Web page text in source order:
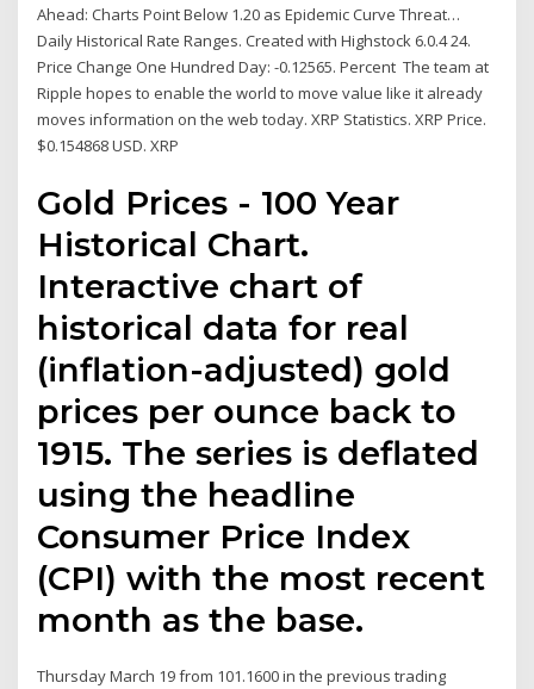
Ahead: Charts Point Below 1.20 as Epidemic Curve Threat…
Daily Historical Rate Ranges. Created with Highstock 6.0.4 24.
Price Change One Hundred Day: -0.12565. Percent The team at
Ripple hopes to enable the world to move value like it already
moves information on the web today. XRP Statistics. XRP Price.
$0.154868 USD. XRP
Gold Prices - 100 Year
Historical Chart.
Interactive chart of
historical data for real
(inflation-adjusted) gold
prices per ounce back to
1915. The series is deflated
using the headline
Consumer Price Index
(CPI) with the most recent
month as the base.
Thursday March 19 from 101.1600 in the previous trading